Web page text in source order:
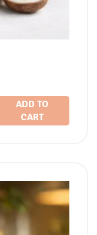
ADD TO
CART